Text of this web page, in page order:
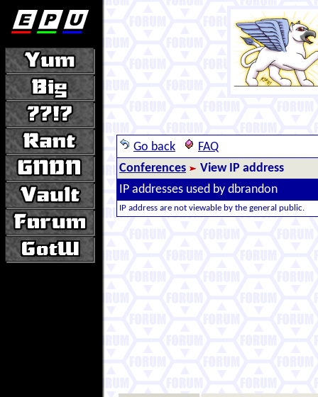
Go back
FAQ
Conferences
View IP address
IP addresses used by dbrandon
IP address are not viewable by the general public.